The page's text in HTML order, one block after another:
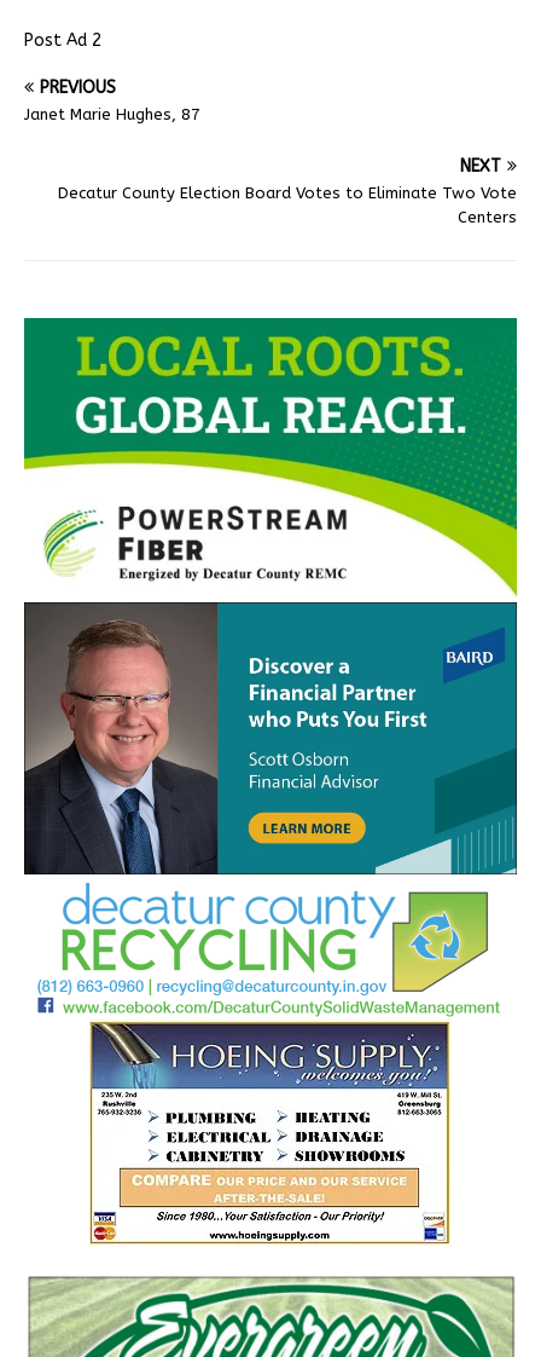
Post Ad 2
PREVIOUS
Janet Marie Hughes, 87
NEXT
Decatur County Election Board Votes to Eliminate Two Vote
Centers